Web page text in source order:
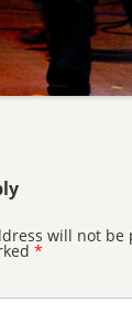
will not be
*